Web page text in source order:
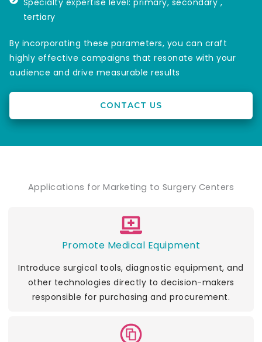
Specialty expertise level: primary, secondary ,
tertiary
By incorporating these parameters, you can craft
highly effective campaigns that resonate with your
audience and drive measurable results
CONTACT US
Applications for Marketing to Surgery Centers
Promote Medical Equipment
Introduce surgical tools, diagnostic equipment, and
other technologies directly to decision-makers
responsible for purchasing and procurement.